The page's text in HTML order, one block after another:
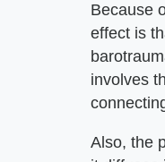
Because
effect is
involves
Also, the